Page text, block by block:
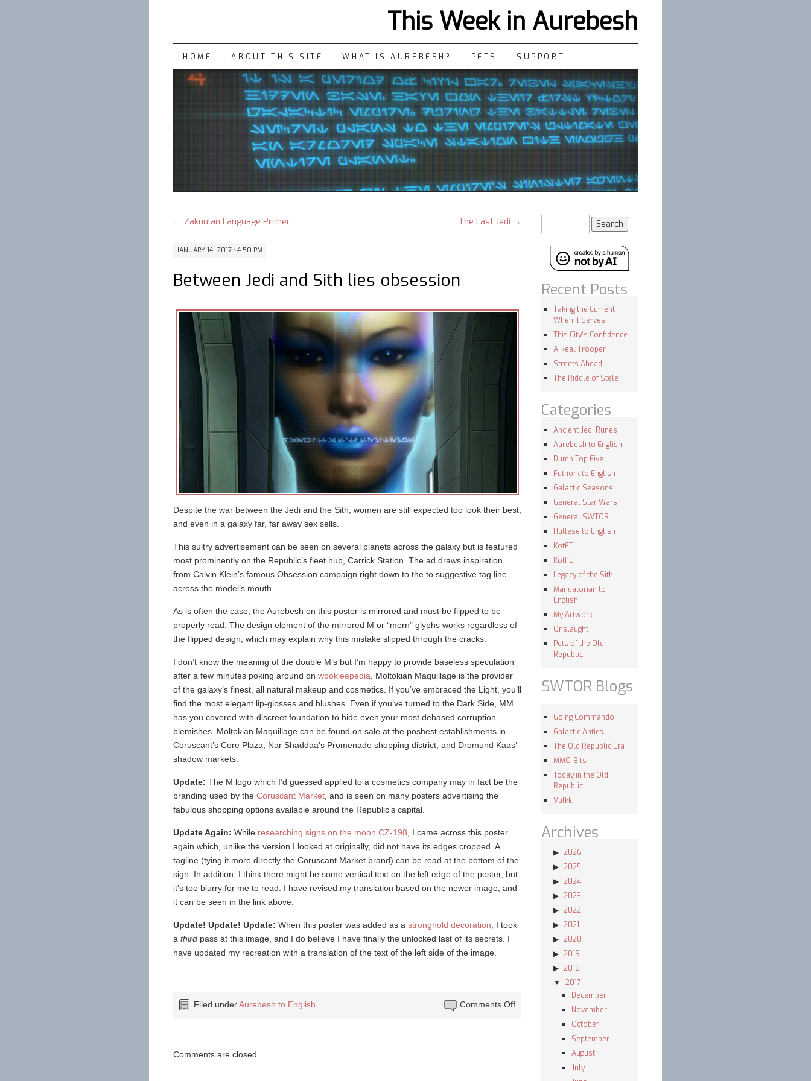
This Week in Aurebesh
SKIP
TO
HOME ABOUT THIS SITE WHAT IS AUREBESH? PETS SUPPORT
← Zakuulan Language Primer The Last Jedi →
JANUARY 14, 2017 · 4:50 PM
Between Jedi and Sith lies obsession
Despite the war between the Jedi and the Sith, women are still expected too look their best,
and even in a galaxy far, far away sex sells.
This sultry advertisement can be seen on several planets across the galaxy but is featured
most prominently on the Republic’s fleet hub, Carrick Station. The ad draws inspiration
from Calvin Klein’s famous Obsession campaign right down to the to suggestive tag line
across the model’s mouth.
As is often the case, the Aurebesh on this poster is mirrored and must be flipped to be
properly read. The design element of the mirrored M or “mern” glyphs works regardless of
the flipped design, which may explain why this mistake slipped through the cracks.
I don’t know the meaning of the double M’s but I’m happy to provide baseless speculation
after a few minutes poking around on wookieepedia . Moltokian Maquillage is the provider
of the galaxy’s finest, all natural makeup and cosmetics. If you’ve embraced the Light, you’ll
find the most elegant lip-glosses and blushes. Even if you’ve turned to the Dark Side, MM
has you covered with discreet foundation to hide even your most debased corruption
blemishes. Moltokian Maquillage can be found on sale at the poshest establishments in
Coruscant’s Core Plaza, Nar Shaddaa’s Promenade shopping district, and Dromund Kaas’
shadow markets.
Update: The M logo which I’d guessed applied to a cosmetics company may in fact be the
branding used by the Coruscant Market, and is seen on many posters advertising the
fabulous shopping options available around the Republic’s capital.
Update Again: While researching signs on the moon CZ-198 , I came across this poster
again which, unlike the version I looked at originally, did not have its edges cropped. A
tagline (tying it more directly the Coruscant Market brand) can be read at the bottom of the
sign. In addition, I think there might be some vertical text on the left edge of the poster, but
it’s too blurry for me to read. I have revised my translation based on the newer image, and
it can be seen in the link above.
Update! Update! Update: When this poster was added as a stronghold decoration , I took
a thirdpass at this image, and I do believe I have finally the unlocked last of its secrets. I
have updated my recreation with a translation of the text of the left side of the image.
Comments Offon
Between
Filed underAurebesh to English
Comments are closed.
Recent Posts
Taking the Current
When it Serves
This City’s Confidence
A Real Trooper
Streets Ahead
The Riddle of Stele
Categories
Ancient Jedi Runes
Aurebesh to English
Dumb Top Five
Futhork to English
Galactic Seasons
General Star Wars
General SWTOR
Huttese to English
KotET
KotFE
Legacy of the Sith
Mandalorian to
English
My Artwork
Onslaught
Pets of the Old
Republic
SWTOR Blogs
Going Commando
Galactic Antics
The Old Republic Era
MMO-Bits
Today in the Old
Republic
Vulkk
Archives
2026
2025
2024
2023
2022
2021
2020
2019
2018
2017
December
November
October
September
August
July